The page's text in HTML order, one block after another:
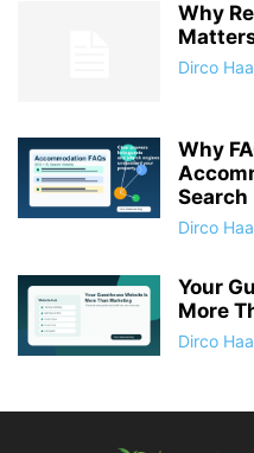
Why
Dirco
Why
Search
Dirco
Your
More
Dirco